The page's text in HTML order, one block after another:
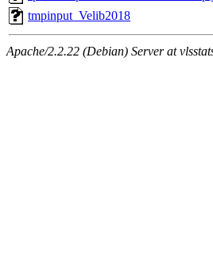
tmpinput_Velib2018
Apache/2.2.22 (Debian) Server at